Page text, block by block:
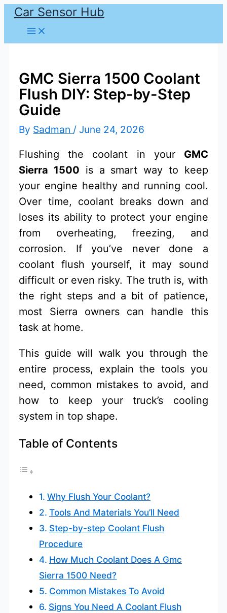
Skip
content
Car Sensor Hub
GMC Sierra 1500 Coolant
Flush DIY: Step-by-Step
Guide
By Sadman / June 24, 2026
Flushing the coolant in your GMC
Sierra 1500 is a smart way to keep
your engine healthy and running cool.
Over time, coolant breaks down and
loses its ability to protect your engine
from overheating, freezing, and
corrosion. If you’ve never done a
coolant flush yourself, it may sound
difficult or even risky. The truth is, with
the right steps and a bit of patience,
most Sierra owners can handle this
task at home.
This guide will walk you through the
entire process, explain the tools you
need, common mistakes to avoid, and
how to keep your truck’s cooling
system in top shape.
Table of Contents
Why Flush Your Coolant?
Tools And Materials You’ll Need
Step-by-step Coolant Flush
Procedure
How Much Coolant Does A Gmc
Sierra 1500 Need?
Common Mistakes To Avoid
Signs You Need A Coolant Flush